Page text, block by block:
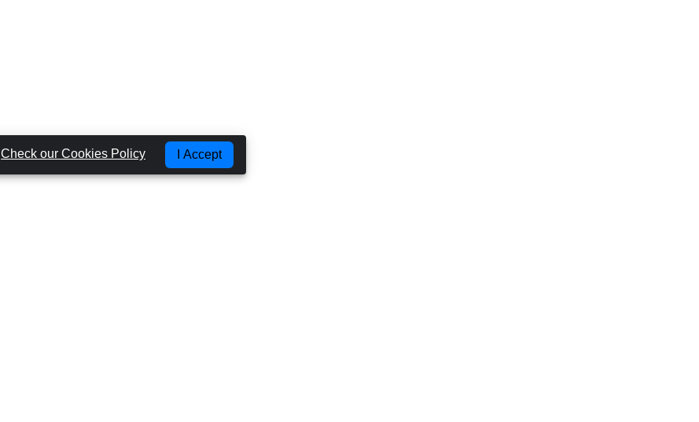
Check our Cookies Policy I Accept